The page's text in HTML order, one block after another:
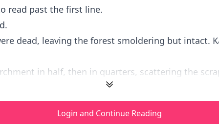
read past the first line.
dead, leaving the forest smoldering but intact.
in half, then in quarters, scattering the
Login and Continue Reading